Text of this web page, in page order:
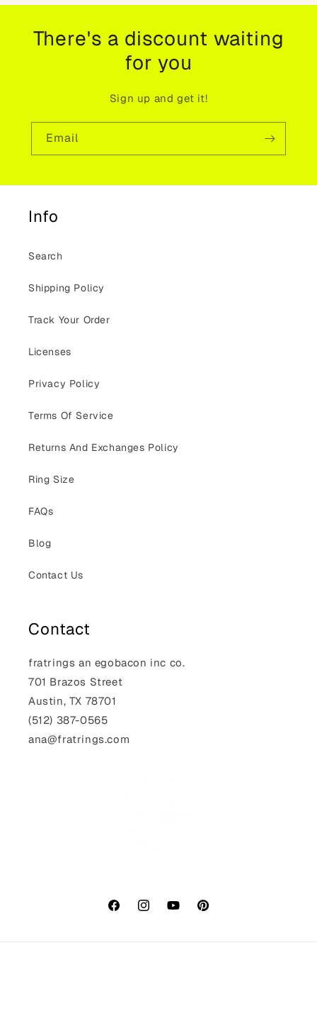
There's a discount waiting
for you
Sign up and get it!
Email
Info
Search
Shipping Policy
Track Your Order
Licenses
Privacy Policy
Terms Of Service
Returns And Exchanges Policy
Ring Size
FAQs
Blog
Contact Us
Contact
fratrings an egobacon inc co.
701 Brazos Street
Austin, TX 78701
(512) 387-0565‬
ana@fratrings.com
FacebookInstagramYouTubePinterest